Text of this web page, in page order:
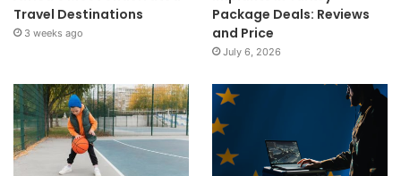
Travel Destinations
3 weeks ago
Package Deals: Reviews
and Price
July 6, 2026